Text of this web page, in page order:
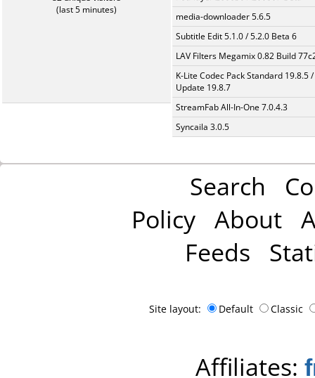
(last 5 minutes)
media-downloader 5.6.5
Subtitle Edit 5.1.0 / 5.2.0 Beta 6
LAV Filters Megamix 0.82 Build
K-Lite Codec Pack Standard 19.8.5 /
Update 19.8.7
StreamFab All-In-One 7.0.4.3
Syncaila 3.0.5
Search
Policy About
Feeds
Site layout: Default Classic
Affiliates: